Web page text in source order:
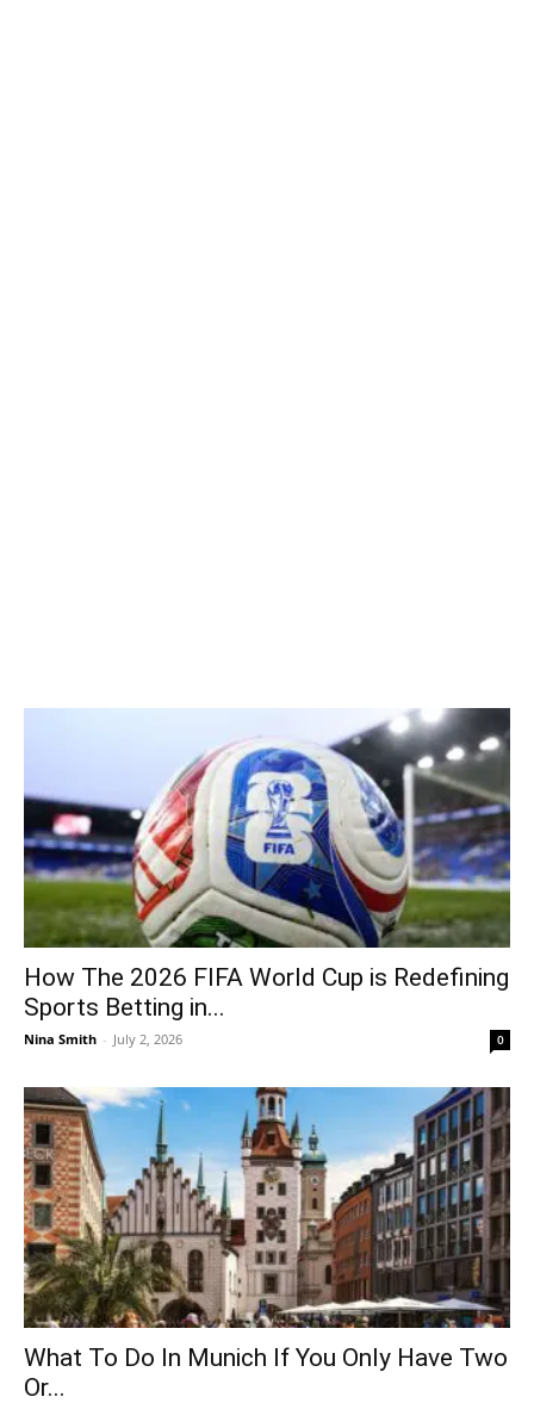
How The 2026 FIFA World Cup is Redefining
Sports Betting in...
Nina Smith - July 2, 2026 0
What To Do In Munich If You Only Have Two
Or...